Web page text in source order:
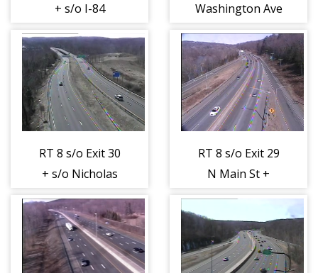
+ s/o I-84
(404375)
Washington Ave
(404376)
RT 8 s/o Exit 30
+ s/o Nicholas
RT 8 s/o Exit 29
N Main St +